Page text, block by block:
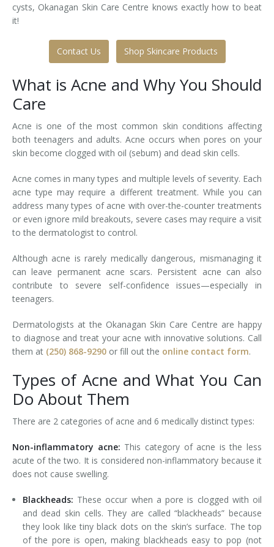
Lip Enhancement
IPL Photorejuvenation
Restylane
Rosacea Skin Treatment
SculpSure™
Silhouette Instalift®
SOFT LIFT™
Thermage
Tissue Fillers
Tissue Fillers for Men
Venus Viva
Xeomin
cysts, Okanagan Skin Care Centre knows exactly how to beat
it!
Contact Us Shop Skincare Products
What is Acne and Why You Should
Care
Acne is one of the most common skin conditions affecting
both teenagers and adults. Acne occurs when pores on your
skin become clogged with oil (sebum) and dead skin cells.
Acne comes in many types and multiple levels of severity. Each
acne type may require a different treatment. While you can
address many types of acne with over-the-counter treatments
or even ignore mild breakouts, severe cases may require a visit
to the dermatologist to control.
Although acne is rarely medically dangerous, mismanaging it
can leave permanent acne scars. Persistent acne can also
contribute to severe self-confidence issues—especially in
teenagers.
Dermatologists at the Okanagan Skin Care Centre are happy
to diagnose and treat your acne with innovative solutions. Call
them at (250) 868-9290 or fill out the online contact form.
Types of Acne and What You Can
Do About Them
There are 2 categories of acne and 6 medically distinct types:
Non-inflammatory acne: This category of acne is the less
acute of the two. It is considered non-inflammatory because it
does not cause swelling.
Blackheads: These occur when a pore is clogged with oil
and dead skin cells. They are called “blackheads” because
they look like tiny black dots on the skin’s surface. The top
of the pore is open, making blackheads easy to pop (not